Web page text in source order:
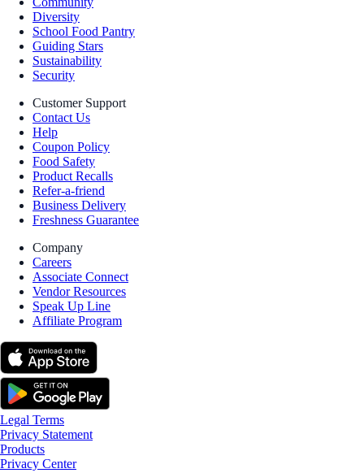
Diversity
School Food Pantry
Guiding Stars
Sustainability
Security
Customer Support
Contact Us
Help
Coupon Policy
Food Safety
Product Recalls
Refer-a-friend
Business Delivery
Freshness Guarantee
Company
Careers
Associate Connect
Vendor Resources
Speak Up Line
Affiliate Program
Legal Terms
Privacy Statement
Products
Privacy Center